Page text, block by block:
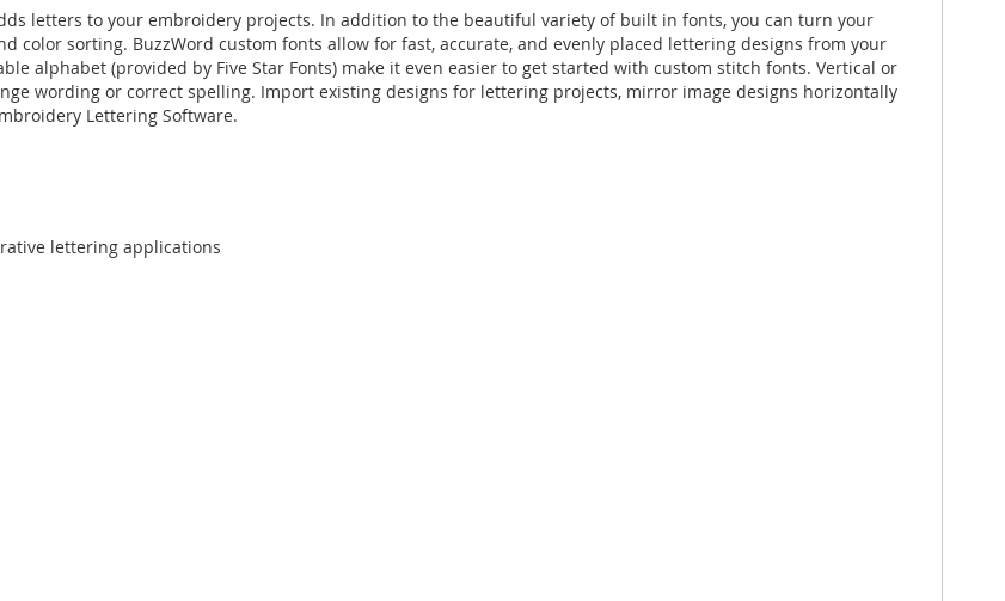
letters to your embroidery projects. In addition to the beautiful variety of built in fonts, you can turn your
color sorting. BuzzWord custom fonts allow for fast, accurate, and evenly placed lettering designs from your
alphabet (provided by Five Star Fonts) make it even easier to get started with custom stitch fonts. Vertical or
wording or correct spelling. Import existing designs for lettering projects, mirror image designs horizontally
Lettering Software.
lettering applications